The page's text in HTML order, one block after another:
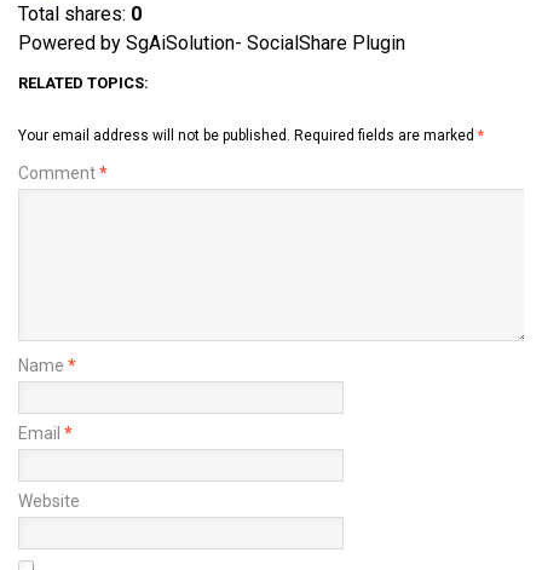
Total shares: 0
Powered by SgAiSolution- SocialShare Plugin
RELATED TOPICS:
Your email address will not be published. Required fields are marked *
Comment*
Name *
Email *
Website